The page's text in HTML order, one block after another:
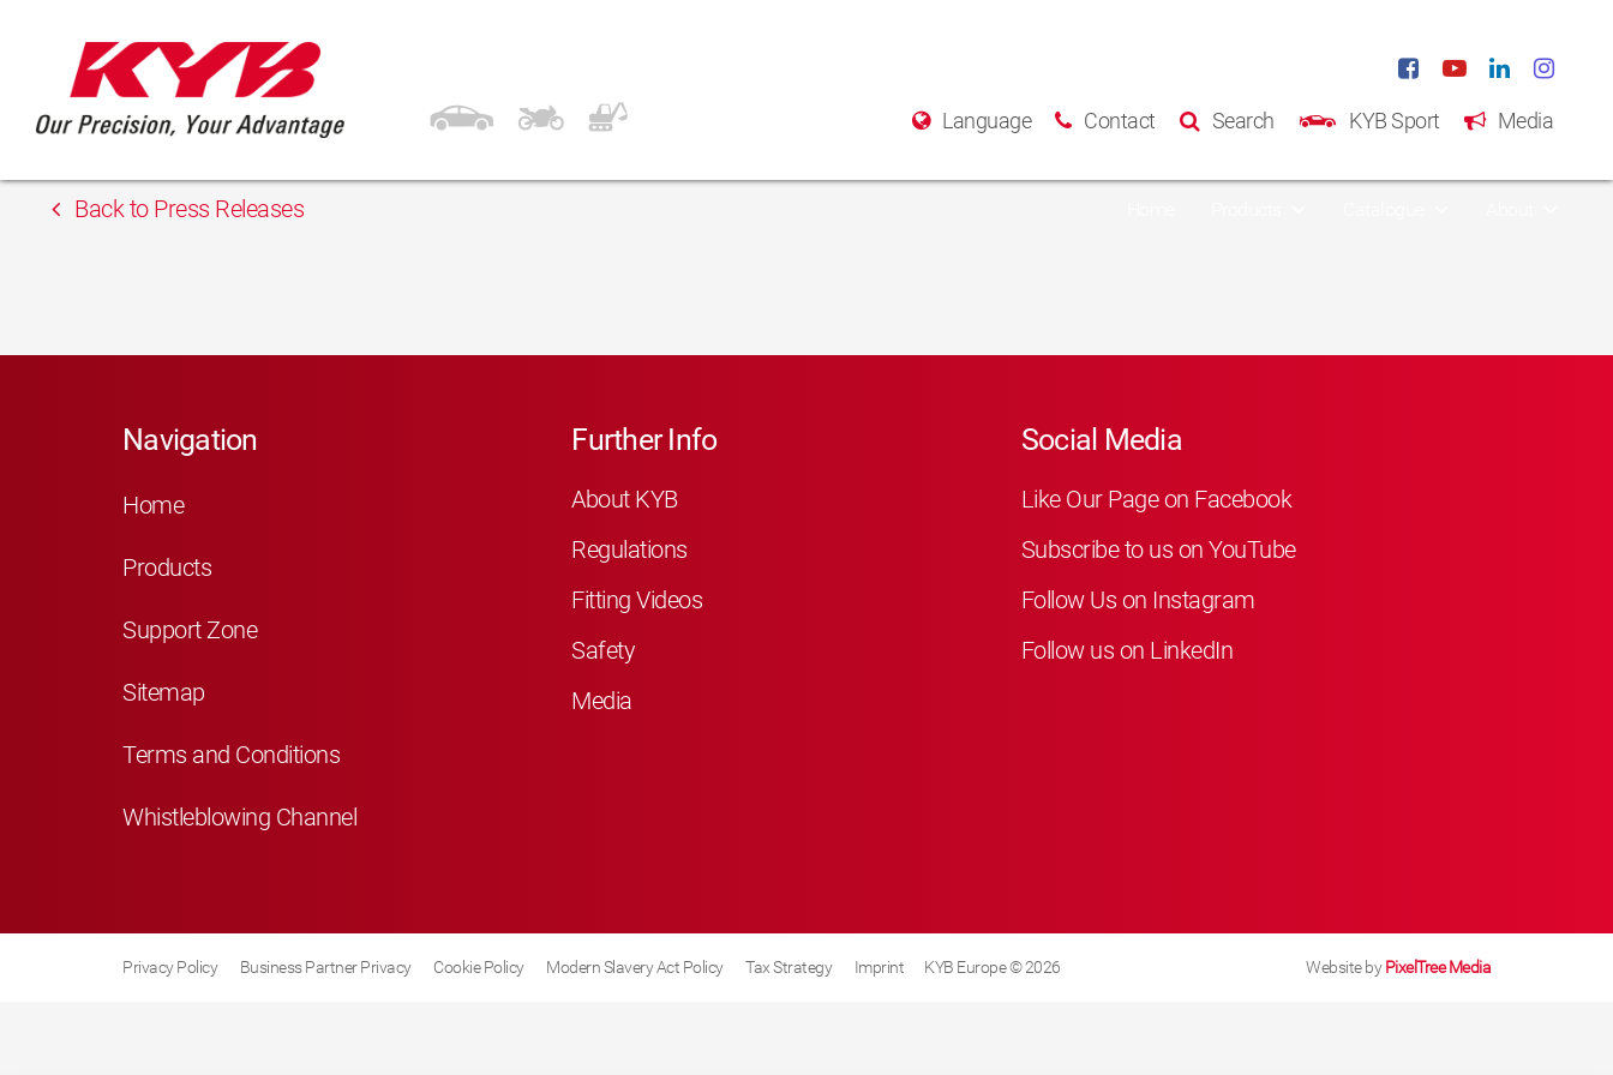
Language Contact Search KYB Sport Media
Inter Cars Lithuania
Back to Press Releases
Navigation
Home
Products
Support Zone
Sitemap
Terms and Conditions
Whistleblowing Channel
Further Info
About KYB
Regulations
Fitting Videos
Safety
Media
Social Media
Like Our Page on Facebook
Subscribe to us on YouTube
Follow Us on Instagram
Follow us on LinkedIn
Privacy Policy Business Partner Privacy Cookie Policy Modern Slavery Act Policy Tax Strategy Imprint KYB Europe © 2026 Website byPixelTree Media